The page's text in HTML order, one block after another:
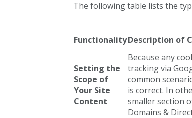
The following table lists the
FunctionalityDescription of
Setting the
Scope of
Your Site
Content
Because any
tracking via
common
is correct. In
smaller section
Domains &